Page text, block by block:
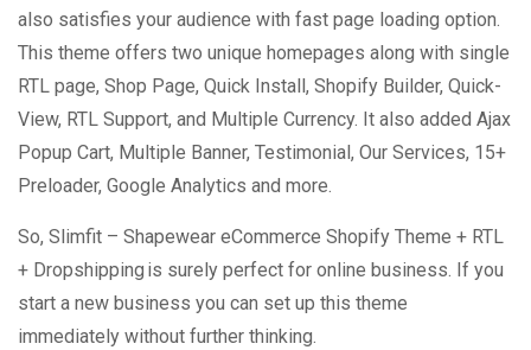
also satisfies your audience with fast page loading option.
This theme offers two unique homepages along with single
RTL page, Shop Page, Quick Install, Shopify Builder, Quick-
View, RTL Support, and Multiple Currency. It also added Ajax
Popup Cart, Multiple Banner, Testimonial, Our Services, 15+
Preloader, Google Analytics and more.
So, Slimfit – Shapewear eCommerce Shopify Theme + RTL
+ Dropshipping is surely perfect for online business. If you
start a new business you can set up this theme
immediately without further thinking.